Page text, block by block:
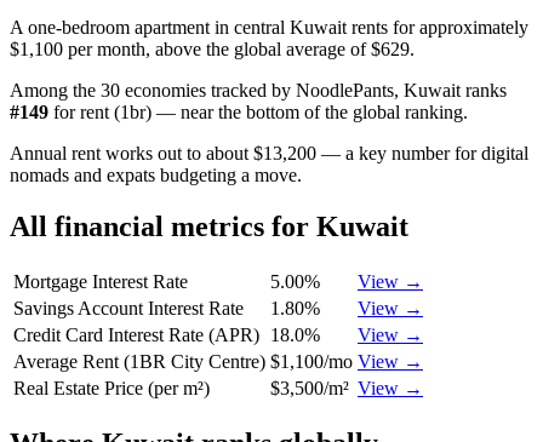
A one-bedroom apartment in central Kuwait rents for approximately
$1,100 per month, above the global average of $629.
Among the 30 economies tracked by NoodlePants, Kuwait ranks
#149 forrent (1br) — near the bottom of the global ranking.
Annual rent works out to about $13,200 — a key number for digital
nomads and expats budgeting a move.
All financial metrics for Kuwait
Mortgage Interest Rate 5.00%
View →
Savings Account Interest Rate
1.80%
View →
Credit Card Interest Rate (APR) 18.0%
View →
Average Rent (1BR City Centre) $1,100/mo View →
Real Estate Price (per m²)
$3,500/m² View →